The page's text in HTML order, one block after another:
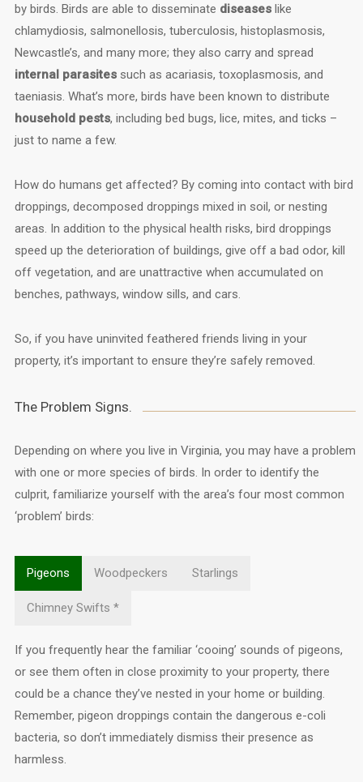
by birds. Birds are able to disseminate diseases like
chlamydiosis, salmonellosis, tuberculosis, histoplasmosis,
Newcastle’s, and many more; they also carry and spread
internal parasitessuch as acariasis, toxoplasmosis, and
taeniasis. What’s more, birds have been known to distribute
household pests, including bed bugs, lice, mites, and ticks –
just to name a few.
How do humans get affected? By coming into contact with bird
droppings, decomposed droppings mixed in soil, or nesting
areas. In addition to the physical health risks, bird droppings
speed up the deterioration of buildings, give off a bad odor, kill
off vegetation, and are unattractive when accumulated on
benches, pathways, window sills, and cars.
So, if you have uninvited feathered friends living in your
property, it’s important to ensure they’re safely removed.
The Problem Signs.
Depending on where you live in Virginia, you may have a problem
with one or more species of birds. In order to identify the
culprit, familiarize yourself with the area’s four most common
‘problem’ birds:
Pigeons Woodpeckers Starlings
Chimney Swifts *
If you frequently hear the familiar ‘cooing’ sounds of pigeons,
or see them often in close proximity to your property, there
could be a chance they’ve nested in your home or building.
Remember, pigeon droppings contain the dangerous e-coli
bacteria, so don’t immediately dismiss their presence as
harmless.